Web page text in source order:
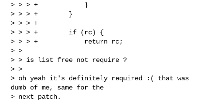
> > > +            }
> > > +        }
> > > +
> > > +        if (rc) {
> > > +            return rc;
> >
> > is list free not require ?
> >
> oh yeah it's definitely required :( that was
dumb of me, same for the
> next patch.